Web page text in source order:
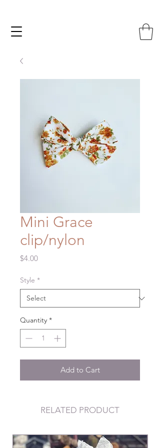
Mini Grace
clip/nylon
$4.00Price
Style *
Quantity *
Add to Cart
RELATED PRODUCT